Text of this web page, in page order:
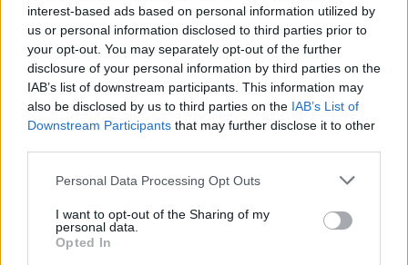
interest-based ads based on personal information utilized by
us or personal information disclosed to third parties prior to
your opt-out. You may separately opt-out of the further
disclosure of your personal information by third parties on the
IAB’s list of downstream participants. This information may
also be disclosed by us to third parties on the IAB’s List of
Downstream Participants that may further disclose it to other
Personal Data Processing Opt Outs
I want to opt-out of the Sharing of my
personal data.
Opted In
@mulcahy_louiseplus many more talented
musicians 🎶
🎫 Ticket on sale now -https://t.co/ghE65dojY3
pic.twitter.com/K34YyBp2FG
— Ticketmaster Ireland (@TicketmasterIre)
November 3, 2022